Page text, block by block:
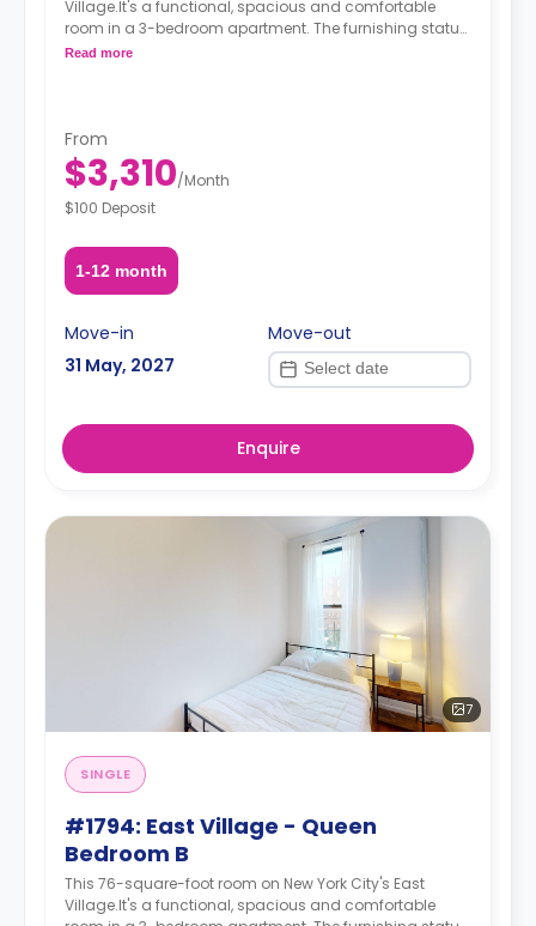
Village.It's a functional, spacious and comfortable
room in a 3-bedroom apartment. The furnishing status
may, or may not be adjustable for an additional fee,
Read more
From
$3,310/Month
$100 Deposit
1-12 month
Move-in
31 May, 2027
Move-out
Enquire
7
SINGLE
#1794: East Village - Queen
Bedroom B
This 76-square-foot room on New York City's East
Village.It's a functional, spacious and comfortable